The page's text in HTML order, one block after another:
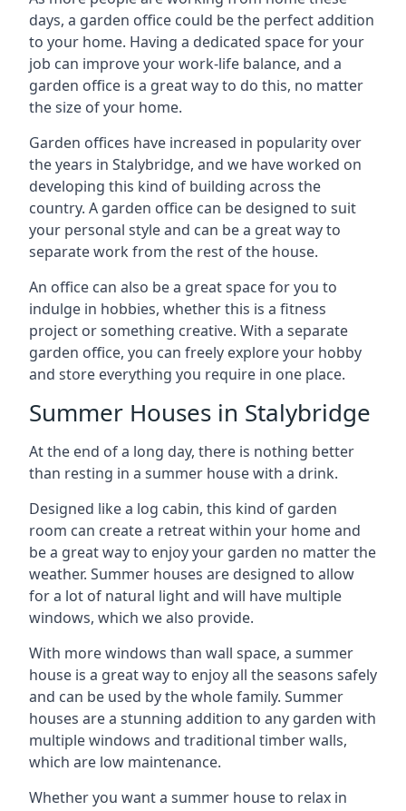
days, a garden office could be the perfect addition
to your home. Having a dedicated space for your
job can improve your work-life balance, and a
garden office is a great way to do this, no matter
the size of your home.
Garden offices have increased in popularity over
the years in Stalybridge, and we have worked on
developing this kind of building across the
country. A garden office can be designed to suit
your personal style and can be a great way to
separate work from the rest of the house.
An office can also be a great space for you to
indulge in hobbies, whether this is a fitness
project or something creative. With a separate
garden office, you can freely explore your hobby
and store everything you require in one place.
Summer Houses in Stalybridge
At the end of a long day, there is nothing better
than resting in a summer house with a drink.
Designed like a log cabin, this kind of garden
room can create a retreat within your home and
be a great way to enjoy your garden no matter the
weather. Summer houses are designed to allow
for a lot of natural light and will have multiple
windows, which we also provide.
With more windows than wall space, a summer
house is a great way to enjoy all the seasons safely
and can be used by the whole family. Summer
houses are a stunning addition to any garden with
multiple windows and traditional timber walls,
which are low maintenance.
Whether you want a summer house to relax in